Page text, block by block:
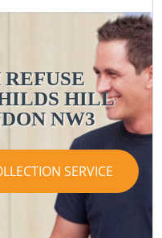
HILL
NW3
SERVICE